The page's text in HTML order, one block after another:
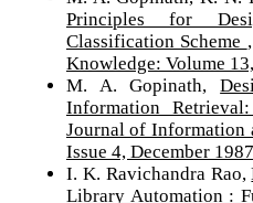
Principles for
Classification Scheme ,
Knowledge: Volume
M. A. Gopinath,
Information
Journal of Information
Issue 4, December 1987
I. K. Ravichandra Rao,
Library Automation :